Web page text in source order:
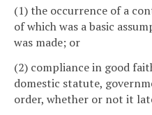
(1) the occurrence of a
of which was a basic
was made; or
(2) compliance in good
domestic statute,
order, whether or not it